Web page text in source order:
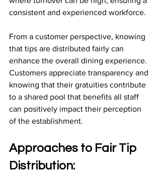
consistent and experienced workforce.
From a customer perspective, knowing
that tips are distributed fairly can
enhance the overall dining experience.
Customers appreciate transparency and
knowing that their gratuities contribute
to a shared pool that benefits all staff
can positively impact their perception
of the establishment.
Approaches to Fair Tip
Distribution: